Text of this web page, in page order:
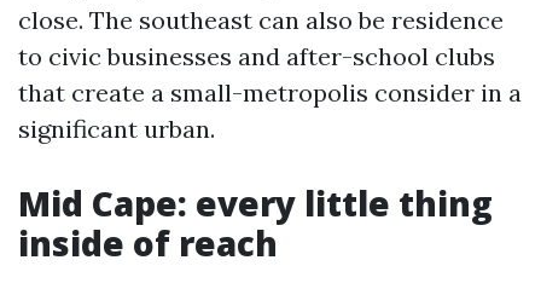
close. The southeast can also be residence
to civic businesses and after-school clubs
that create a small-metropolis consider in a
significant urban.
Mid Cape: every little thing
inside of reach